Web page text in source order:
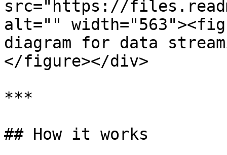
src="https://
alt=""
diagram for data
</figure></div>
***
## How it works